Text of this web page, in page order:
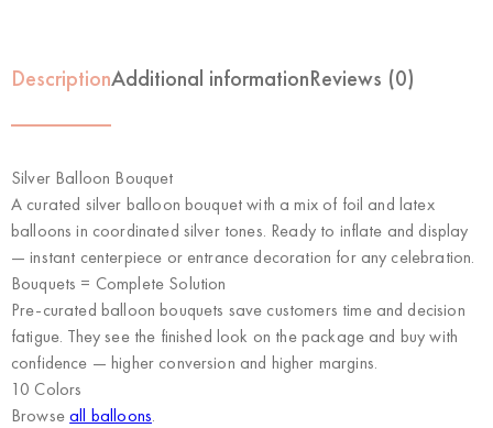
DescriptionAdditional informationReviews (0)
Silver Balloon Bouquet
A curated silver balloon bouquet with a mix of foil and latex
balloons in coordinated silver tones. Ready to inflate and display
— instant centerpiece or entrance decoration for any celebration.
Bouquets = Complete Solution
Pre-curated balloon bouquets save customers time and decision
fatigue. They see the finished look on the package and buy with
confidence — higher conversion and higher margins.
10 Colors
Browseall balloons.